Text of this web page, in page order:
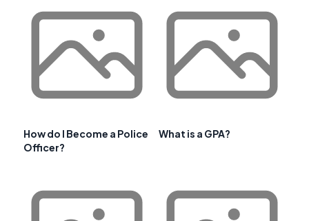
How do I Become a Police
Officer?
What is a GPA?